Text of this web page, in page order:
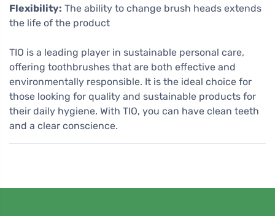
Flexibility: The ability to change brush heads extends
the life of the product
TIO is a leading player in sustainable personal care,
offering toothbrushes that are both effective and
environmentally responsible. It is the ideal choice for
those looking for quality and sustainable products for
their daily hygiene. With TIO, you can have clean teeth
and a clear conscience.